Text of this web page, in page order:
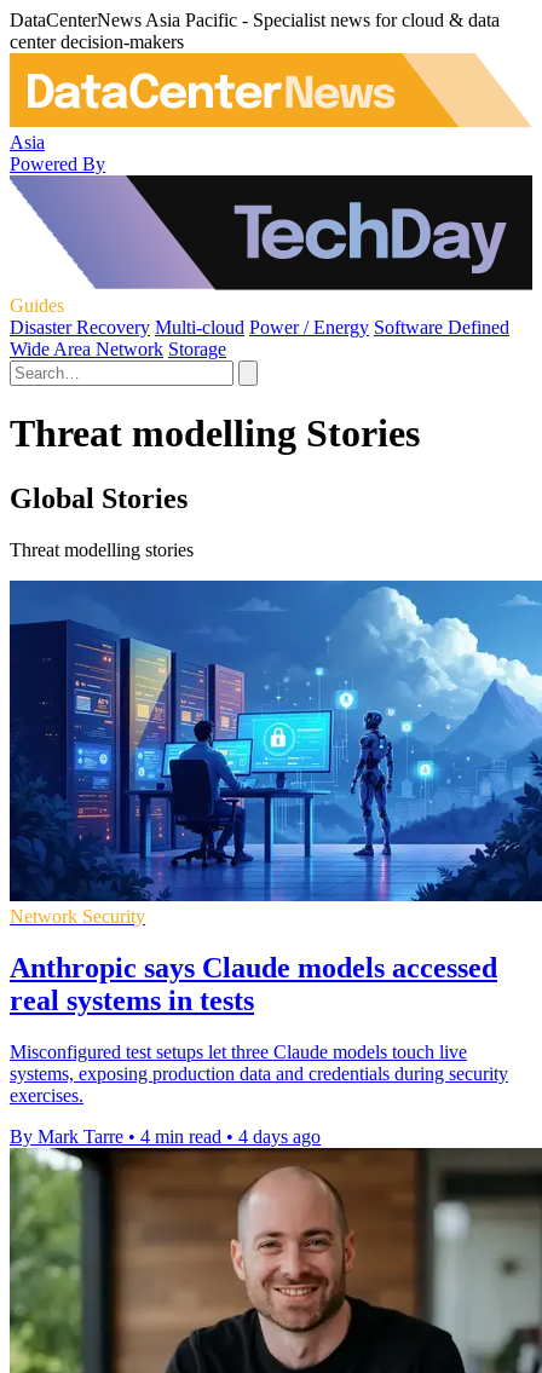
DataCenterNews Asia Pacific - Specialist news for cloud & data
center decision-makers
Asia
Powered By
Guides
Disaster Recovery Multi-cloud Power / Energy Software Defined
Wide Area Network Storage
Threat modelling Stories
Global Stories
Threat modelling stories
Network Security
Anthropic says Claude models accessed
real systems in tests
Misconfigured test setups let three Claude models touch live
systems, exposing production data and credentials during security
exercises.
By Mark Tarre • 4 min read • 4 days ago